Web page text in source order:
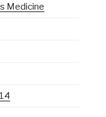
Medicine